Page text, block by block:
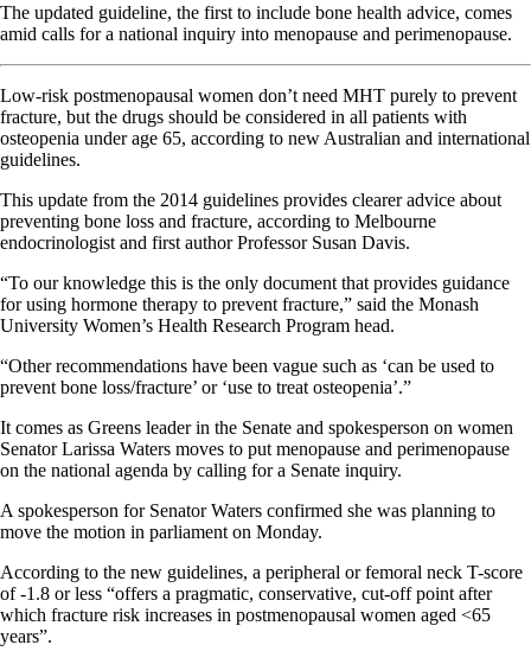
The updated guideline, the first to include bone health advice, comes
amid calls for a national inquiry into menopause and perimenopause.
Low-risk postmenopausal women don’t need MHT purely to prevent
fracture, but the drugs should be considered in all patients with
osteopenia under age 65, according to new Australian and international
guidelines.
This update from the 2014 guidelines provides clearer advice about
preventing bone loss and fracture, according to Melbourne
endocrinologist and first author Professor Susan Davis.
“To our knowledge this is the only document that provides guidance
for using hormone therapy to prevent fracture,” said the Monash
University Women’s Health Research Program head.
“Other recommendations have been vague such as ‘can be used to
prevent bone loss/fracture’ or ‘use to treat osteopenia’.”
It comes as Greens leader in the Senate and spokesperson on women
Senator Larissa Waters moves to put menopause and perimenopause
on the national agenda by calling for a Senate inquiry.
A spokesperson for Senator Waters confirmed she was planning to
move the motion in parliament on Monday.
According to the new guidelines, a peripheral or femoral neck T-score
of -1.8 or less “offers a pragmatic, conservative, cut-off point after
which fracture risk increases in postmenopausal women aged <65
years”.